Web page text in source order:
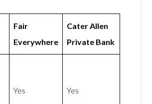
Fair
Everywhere
Cater Allen
Private Bank
Yes Yes